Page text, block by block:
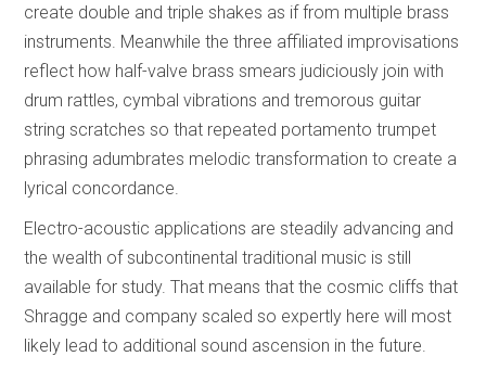
create double and triple shakes as if from multiple brass
instruments. Meanwhile the three affiliated improvisations
reflect how half-valve brass smears judiciously join with
drum rattles, cymbal vibrations and tremorous guitar
string scratches so that repeated portamento trumpet
phrasing adumbrates melodic transformation to create a
lyrical concordance.
Electro-acoustic applications are steadily advancing and
the wealth of subcontinental traditional music is still
available for study. That means that the cosmic cliffs that
Shragge and company scaled so expertly here will most
likely lead to additional sound ascension in the future.